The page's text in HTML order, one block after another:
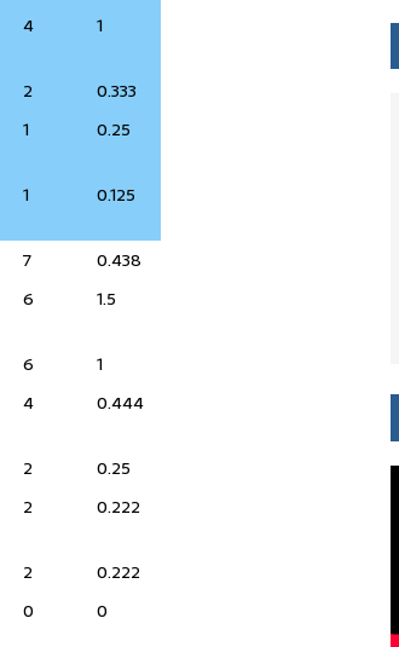
4 1
2
0.333
1 0.25
1 0.125
7
0.438
6 1.5
6
1
4 0.444
2
0.25
2 0.222
2
0.222
0 0